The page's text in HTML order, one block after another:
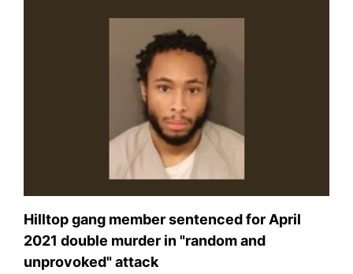
Hilltop gang member sentenced for April
2021 double murder in "random and
unprovoked" attack